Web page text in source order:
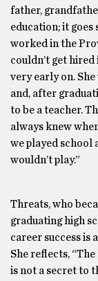
father,
education; it
worked in the
couldn’t get
very early on. She
and, after
to be a teacher.
always knew
we played school
wouldn’t play.”
Threats, who
graduating high
career success is
She reflects,
is not a secret to